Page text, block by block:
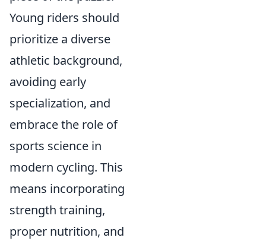
Young riders should
prioritize a diverse
athletic background,
avoiding early
specialization, and
embrace the role of
sports science in
modern cycling. This
means incorporating
strength training,
proper nutrition, and